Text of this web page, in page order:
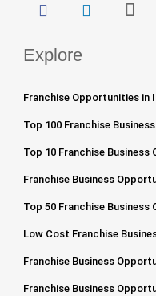
Explore
Franchise Opportunities in
Top 100 Franchise
Top 10 Franchise
Franchise Business
Top 50 Franchise
Low Cost Franchise
Franchise Business
Franchise Business